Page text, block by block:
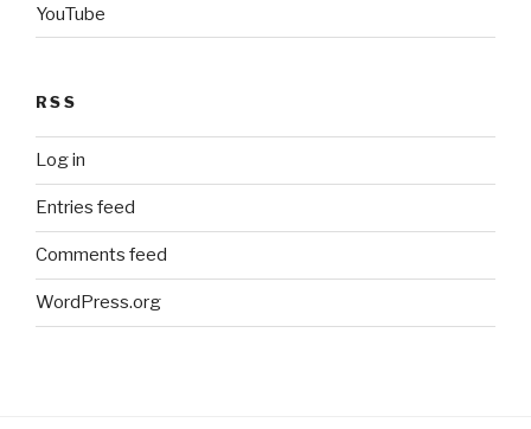
YouTube
RSS
Log in
Entries feed
Comments feed
WordPress.org